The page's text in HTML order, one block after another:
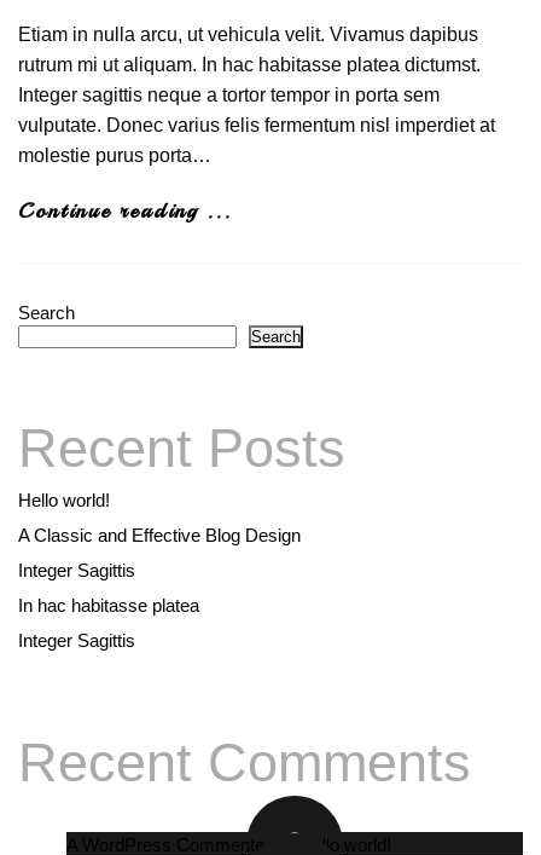
Etiam in nulla arcu, ut vehicula velit. Vivamus dapibus
rutrum mi ut aliquam. In hac habitasse platea dictumst.
Integer sagittis neque a tortor tempor in porta sem
vulputate. Donec varius felis fermentum nisl imperdiet at
molestie purus porta…
Continue reading ...
Search
Search
Recent Posts
Hello world!
A Classic and Effective Blog Design
Integer Sagittis
In hac habitasse platea
Integer Sagittis
Recent Comments
A WordPress Commenter
Hello world!